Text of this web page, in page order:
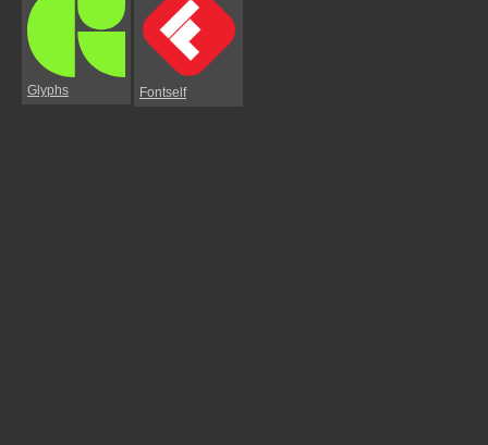
Glyphs Fontself